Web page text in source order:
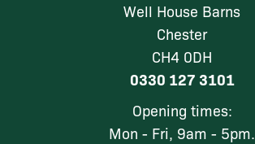
Well House Barns
Chester
CH4 0DH
0330 127 3101
Opening times:
Mon - Fri, 9am - 5pm.